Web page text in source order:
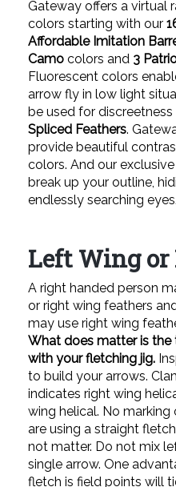
Gateway offers a virtual
colors starting with our
Affordable Imitation
Camo colors and 3
Fluorescent colors
arrow fly in low light
be used for
Spliced Feathers.
provide beautiful
colors. And our
break up your outline,
endlessly searching eyes.
Left Wing
A right handed person
or right wing feathers
may use right wing
What does matter is
with your fletching jig.
to build your arrows.
indicates right wing
wing helical. No
are using a straight
not matter. Do not mix
single arrow. One
fletch is field points will